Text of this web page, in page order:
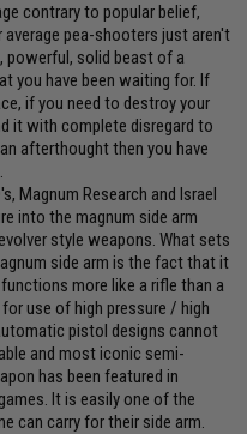
contrary to popular belief,
pea-shooters just aren't
powerful, solid beast of a
you have been waiting for. If
if you need to destroy your
it with complete disregard to
afterthought then you have
Magnum Research and Israel
into the magnum side arm
style weapons. What sets
side arm is the fact that it
more like a rifle than a
use of high pressure / high
pistol designs cannot
and most iconic semi-
has been featured in
It is easily one of the
can carry for their side arm.